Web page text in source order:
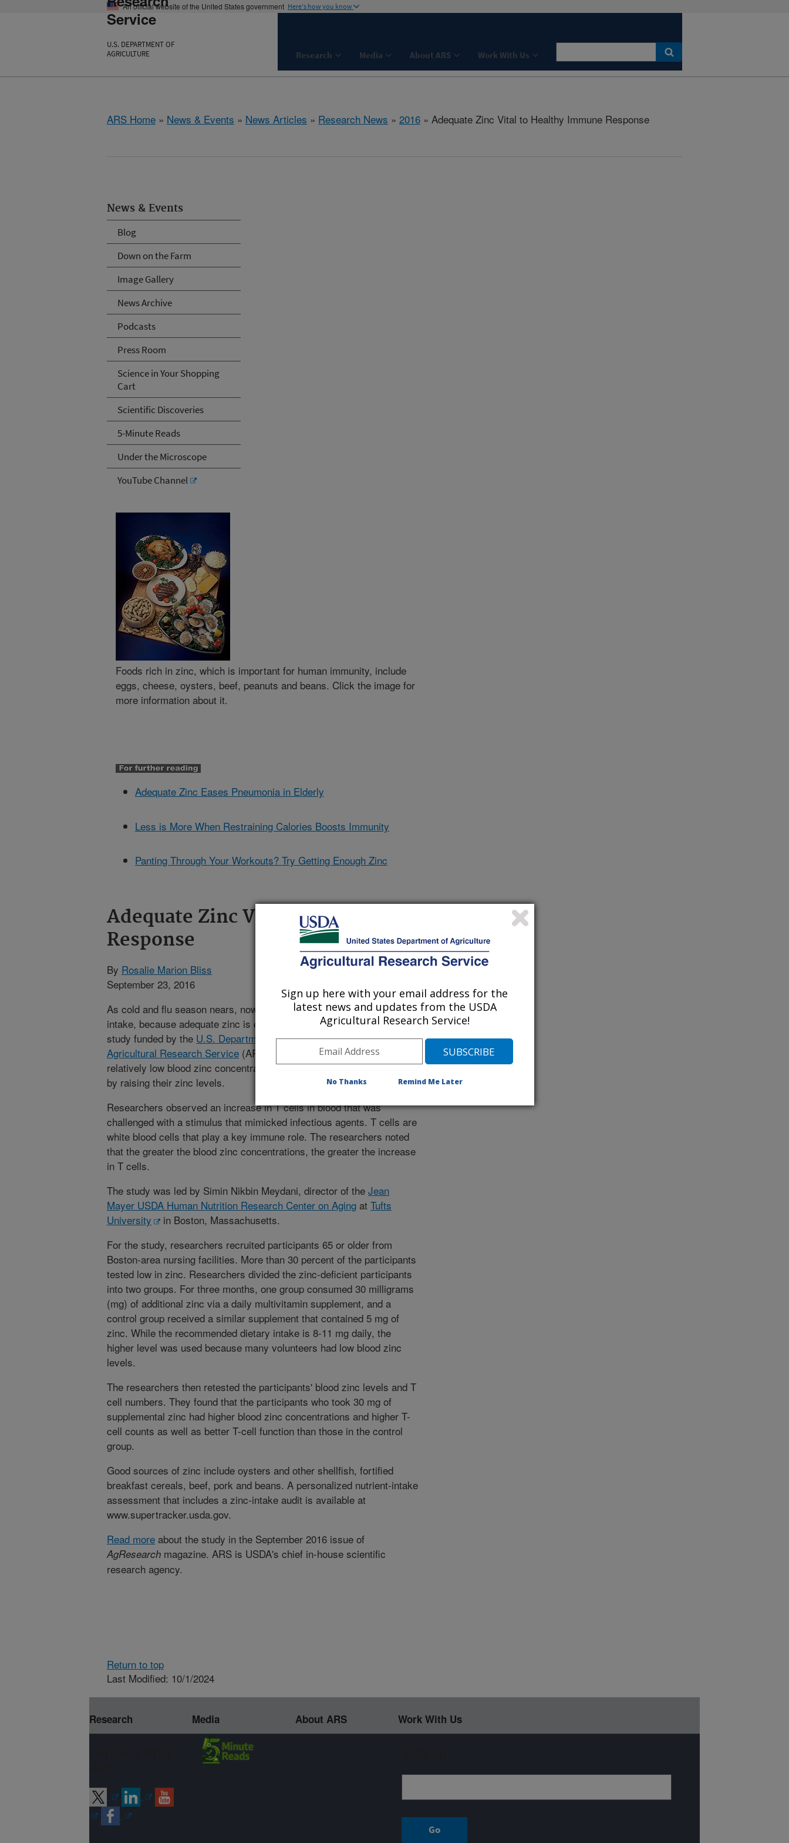
An official website of the United States government Here's how you know
Service
U.S. DEPARTMENT OF
AGRICULTURE
Research Media About ARS Work With Us
ARS Home » News & Events » News Articles » Research News » 2016 » Adequate Zinc Vital to Healthy Immune Response
News & Events
Blog
Down on the Farm
Image Gallery
News Archive
Podcasts
Press Room
Science in Your Shopping
Cart
Scientific Discoveries
5-Minute Reads
Under the Microscope
YouTube Channel
Foods rich in zinc, which is important for human immunity, include
eggs, cheese, oysters, beef, peanuts and beans. Click the image for
more information about it.
Adequate Zinc Eases Pneumonia in Elderly
Less is More When Restraining Calories Boosts Immunity
Panting Through Your Workouts? Try Getting Enough Zinc
Adequate Zinc Vital to Healthy Immune
Response
By Rosalie Marion Bliss
September 23, 2016
As cold and flu season nears, now is a good time to take stock of zinc
intake, because adequate zinc is essential to immune response. In a
study funded by the U.S. Department of Agriculture's (USDA)
Agricultural Research Service (ARS), a group of older adults with
relatively low blood zinc concentrations boosted their immune function
by raising their zinc levels.
Researchers observed an increase in T cells in blood that was
challenged with a stimulus that mimicked infectious agents. T cells are
white blood cells that play a key immune role. The researchers noted
that the greater the blood zinc concentrations, the greater the increase
in T cells.
The study was led by Simin Nikbin Meydani, director of the Jean
Mayer USDA Human Nutrition Research Center on Aging at Tufts
University
in Boston, Massachusetts.
For the study, researchers recruited participants 65 or older from
Boston-area nursing facilities. More than 30 percent of the participants
tested low in zinc. Researchers divided the zinc-deficient participants
into two groups. For three months, one group consumed 30 milligrams
(mg) of additional zinc via a daily multivitamin supplement, and a
control group received a similar supplement that contained 5 mg of
zinc. While the recommended dietary intake is 8-11 mg daily, the
higher level was used because many volunteers had low blood zinc
levels.
The researchers then retested the participants' blood zinc levels and T
cell numbers. They found that the participants who took 30 mg of
supplemental zinc had higher blood zinc concentrations and higher T-
cell counts as well as better T-cell function than those in the control
group.
Good sources of zinc include oysters and other shellfish, fortified
breakfast cereals, beef, pork and beans. A personalized nutrient-intake
assessment that includes a zinc-intake audit is available at
www.supertracker.usda.gov.
Read more about the study in the September 2016 issue of
AgResearch magazine. ARS is USDA's chief in-house scientific
research agency.
Return to top
Last Modified: 10/1/2024
Research Media About ARS Work With Us
Sign up here with your email address for the
latest news and updates from the USDA
Agricultural Research Service!
No Thanks Remind Me Later